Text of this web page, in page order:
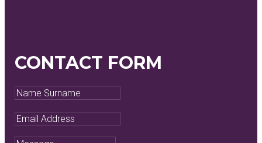
CONTACT FORM
Name
Surname
Email
Address